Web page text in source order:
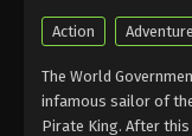
Action Adventure
The World
infamous sailor of
Pirate King. After